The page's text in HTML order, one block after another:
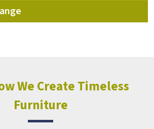
We Create Timeless
Furniture